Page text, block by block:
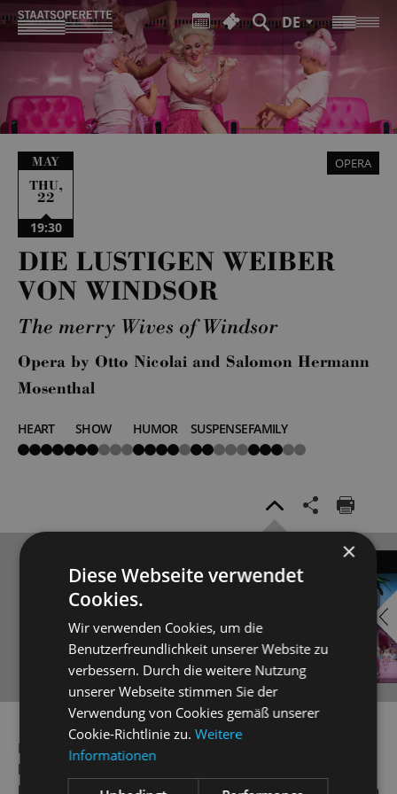
DE
MAY
THU,
22
19:30
OPERA
DIE LUSTIGEN WEIBER
VON WINDSOR
The merry Wives of Windsor
Opera by Otto Nicolai and Salomon Hermann
Mosenthal
HEART
5
von
SHOW
2
von
HUMOR
4
von
SUSPENSE
2
von
FAMILY
3
von
EMBED
YOUTUBE
i
Always show content from
YouTube
Frau Fluth and Frau Reich compare two dubious-looking
love letters – both with identical wording, and both signed
by Sir John Falstaff, an ageing bon vivant not only seeking a
×
Diese Webseite verwendet
Cookies.
Wir verwenden Cookies, um die
Benutzerfreundlichkeit unserer Website zu
verbessern. Durch die weitere Nutzung
unserer Webseite stimmen Sie der
Verwendung von Cookies gemäß unserer
Cookie-Richtlinie zu.Weitere
Informationen